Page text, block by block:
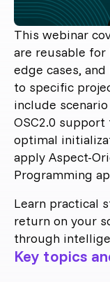
This webinar
are reusable for
edge cases,
to specific
include
OSC2.0
optimal
apply Aspect-
Programming
Learn practical
return on your
through
Key topics